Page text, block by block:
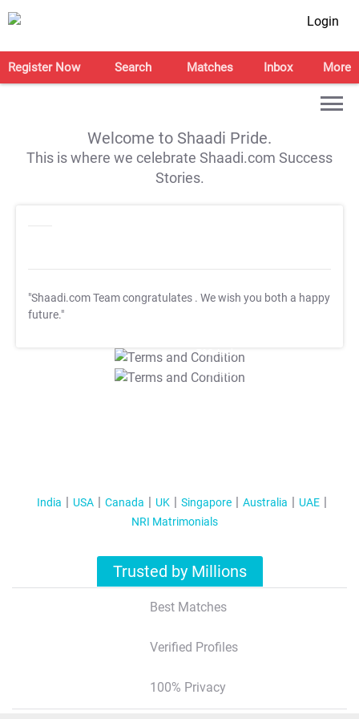
Login
Register Now Search Matches Inbox More
Welcome to Shaadi Pride.
This is where we celebrate Shaadi.com Success
Stories.
"Shaadi.com Team congratulates . We wish you both a happy
future."
T&C Apply
T&C Apply
India USA Canada UK Singapore Australia
UAE
NRI Matrimonials
Trusted by Millions
Best Matches
Verified Profiles
100% Privacy